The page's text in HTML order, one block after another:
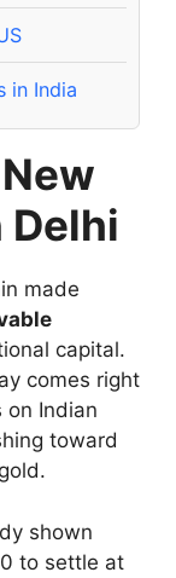
in India
Delhi
made
capital.
comes right
on Indian
toward
shown
to settle at